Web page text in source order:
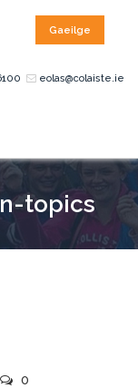
Gaeilge
eolas@colaiste.ie
topics
0